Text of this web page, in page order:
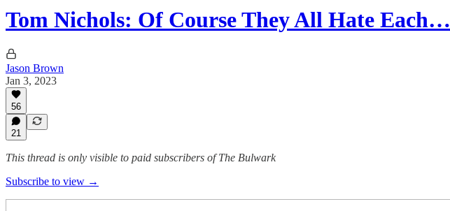
Tom Nichols: Of Course They All Hate Each…
Jason Brown
Jan 3, 2023
56
21
This thread is only visible to paid subscribers of The Bulwark
Subscribe to view →